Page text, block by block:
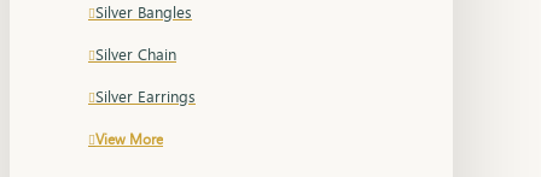
Silver Bangles
Silver Chain
Silver Earrings
View More